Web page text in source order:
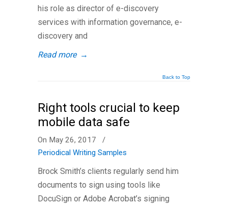
his role as director of e-discovery
services with information governance, e-
discovery and
Read more →
Back to Top
Right tools crucial to keep
mobile data safe
On May 26, 2017
/
Periodical Writing Samples
Brock Smith’s clients regularly send him
documents to sign using tools like
DocuSign or Adobe Acrobat’s signing